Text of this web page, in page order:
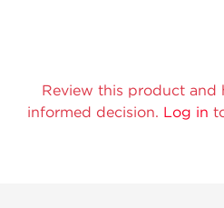
Review this product and
informed decision. Log in